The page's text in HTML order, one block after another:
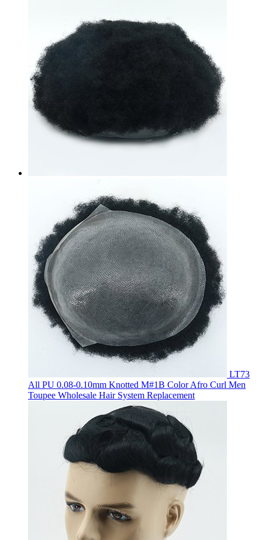
LT73
All PU 0.08-0.10mm Knotted M#1B Color Afro Curl Men
Toupee Wholesale Hair System Replacement